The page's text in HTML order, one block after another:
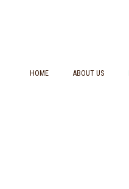
HOME ABOUT US